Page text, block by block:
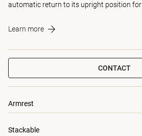
automatic return to its upright position for
Learn more
CONTACT
Armrest
Stackable